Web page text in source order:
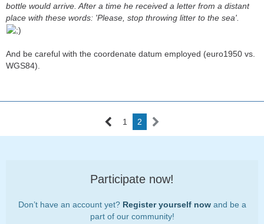
bottle would arrive. After a time he received a letter from a distant
place with these words: 'Please, stop throwing litter to the sea'.
And be careful with the coordenate datum employed (euro1950 vs.
WGS84).
1 2
Participate now!
Don’t have an account yet? Register yourself nowand be a
part of our community!